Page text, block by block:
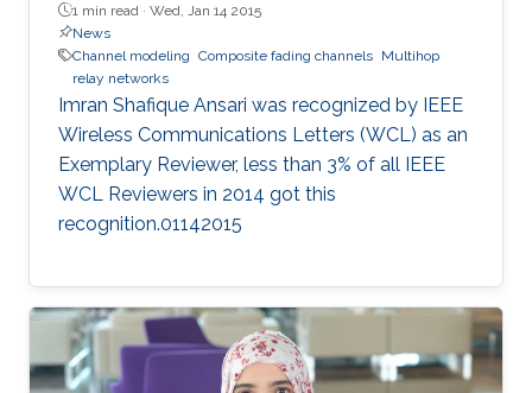
1 min read · Wed, Jan 14 2015
News
Channel modeling Composite fading channels Multihop
relay networks
Imran Shafique Ansari was recognized by IEEE
Wireless Communications Letters (WCL) as an
Exemplary Reviewer, less than 3% of all IEEE
WCL Reviewers in 2014 got this
recognition.01142015